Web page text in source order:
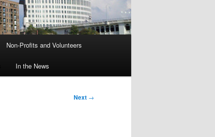
Non-Profits and Volunteers
In the News
Next →